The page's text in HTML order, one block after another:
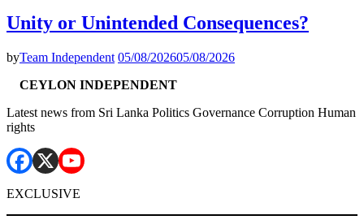
Unity or Unintended Consequences?
byTeam Independent 05/08/202605/08/2026
CEYLON INDEPENDENT
Latest news from Sri Lanka Politics Governance Corruption Human
rights
EXCLUSIVE